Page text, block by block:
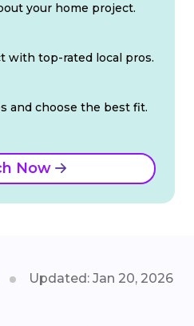
your home project.
with top-rated local pros.
and choose the best fit.
Now
Updated: Jan 20, 2026